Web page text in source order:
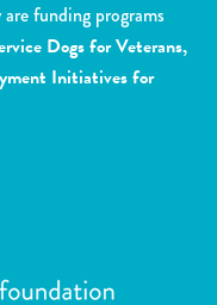
funding programs
Dogs for Veterans,
Initiatives for